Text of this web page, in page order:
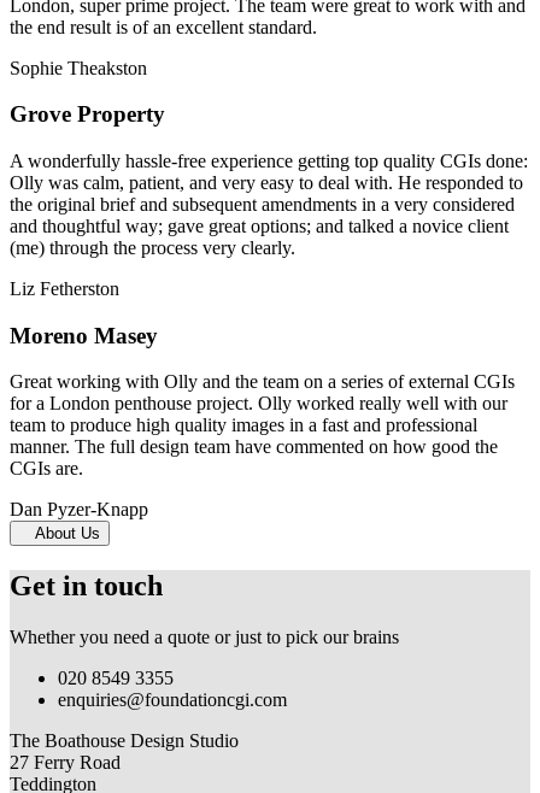
London, super prime project. The team were great to work with and
the end result is of an excellent standard.
Sophie Theakston
Grove Property
A wonderfully hassle-free experience getting top quality CGIs done:
Olly was calm, patient, and very easy to deal with. He responded to
the original brief and subsequent amendments in a very considered
and thoughtful way; gave great options; and talked a novice client
(me) through the process very clearly.
Liz Fetherston
Moreno Masey
Great working with Olly and the team on a series of external CGIs
for a London penthouse project. Olly worked really well with our
team to produce high quality images in a fast and professional
manner. The full design team have commented on how good the
CGIs are.
Dan Pyzer-Knapp
About Us
Get in touch
Whether you need a quote or just to pick our brains
020 8549 3355
enquiries@foundationcgi.com
The Boathouse Design Studio
27 Ferry Road
Teddington